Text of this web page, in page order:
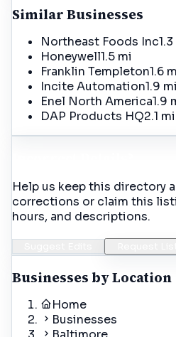
Similar Businesses
Northeast Foods Inc
Honeywell1.5 mi
Franklin Templeton1.6
Incite Automation1.9 mi
Enel North America1.9
DAP Products HQ2.1 mi
Help us keep this directory
corrections or claim this
hours, and descriptions.
Businesses by Location
Home
Businesses